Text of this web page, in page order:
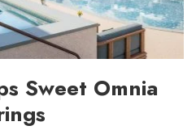
Sweet Omnia